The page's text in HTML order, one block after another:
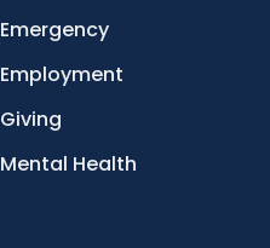
Emergency
Employment
Giving
Mental Health